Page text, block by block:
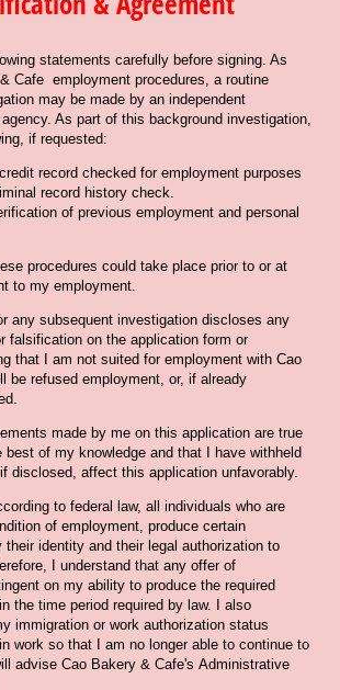
statements carefully before signing. As
Cafe employment procedures, a routine
may be made by an independent
As part of this background investigation,
if requested:
record checked for employment purposes
record history check.
of previous employment and personal
procedures could take place prior to or at
to my employment.
any subsequent investigation discloses any
falsification on the application form or
that I am not suited for employment with Cao
be refused employment, or, if already
made by me on this application are true
best of my knowledge and that I have withheld
disclosed, affect this application unfavorably.
to federal law, all individuals who are
of employment, produce certain
identity and their legal authorization to
I understand that any offer of
on my ability to produce the required
the time period required by law. I also
immigration or work authorization status
work so that I am no longer able to continue to
advise Cao Bakery & Cafe's Administrative